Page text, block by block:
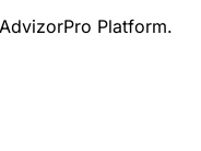
Platform.